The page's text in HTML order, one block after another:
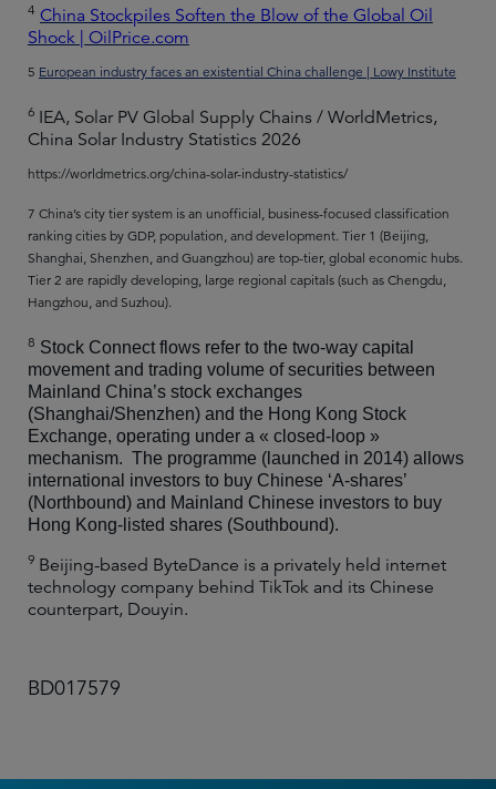
4 China Stockpiles Soften the Blow of the Global Oil
Shock | OilPrice.com
5 European industry faces an existential China challenge | Lowy Institute
6 IEA, Solar PV Global Supply Chains / WorldMetrics,
China Solar Industry Statistics 2026
https://worldmetrics.org/china-solar-industry-statistics/
7 China’s city tier system is an unofficial, business-focused classification
ranking cities by GDP, population, and development. Tier 1 (Beijing,
Shanghai, Shenzhen, and Guangzhou) are top-tier, global economic hubs.
Tier 2 are rapidly developing, large regional capitals (such as Chengdu,
Hangzhou, and Suzhou).
8 Stock Connect flows refer to the two-way capital
movement and trading volume of securities between
Mainland China’s stock exchanges
(Shanghai/Shenzhen) and the Hong Kong Stock
Exchange, operating under a « closed-loop »
mechanism. The programme (launched in 2014) allows
international investors to buy Chinese ‘A-shares’
(Northbound) and Mainland Chinese investors to buy
Hong Kong-listed shares (Southbound).
9 Beijing-based ByteDance is a privately held internet
technology company behind TikTok and its Chinese
counterpart, Douyin.
BD017579